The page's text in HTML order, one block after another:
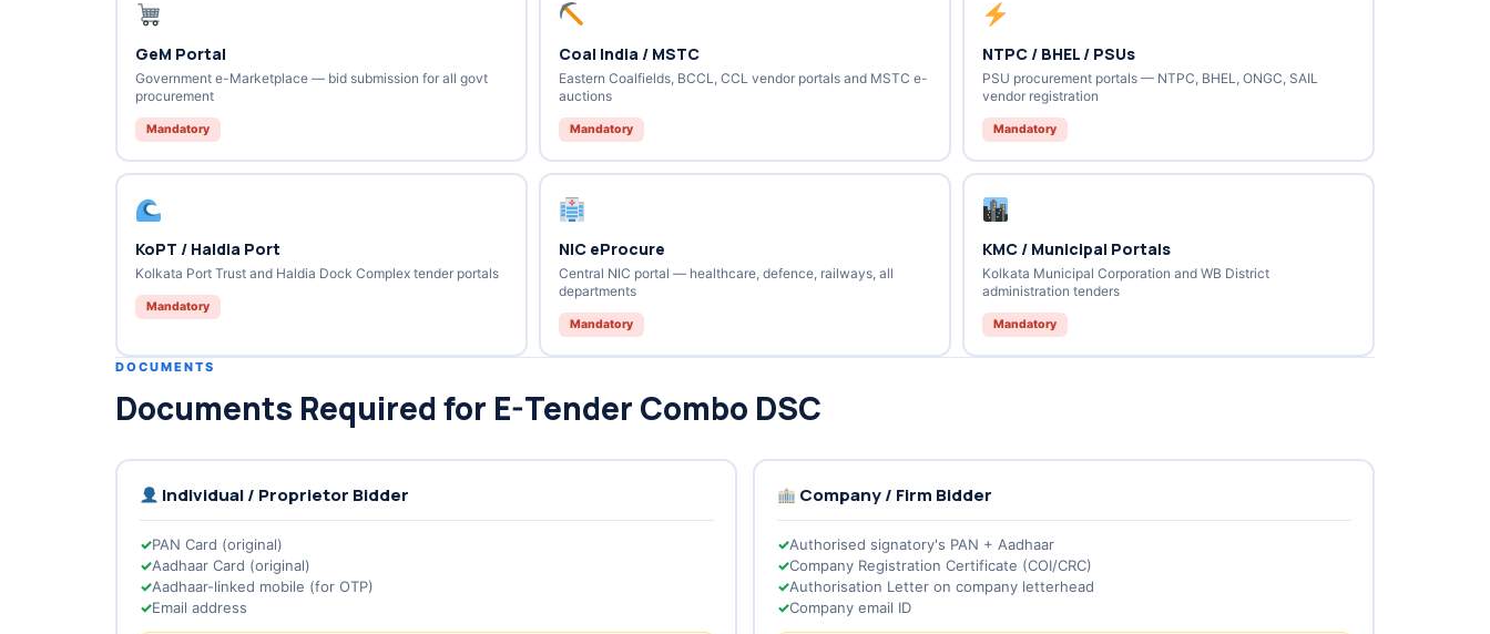
GeM Portal
Government e-Marketplace — bid submission for all govt
procurement
Mandatory
Coal India / MSTC
Eastern Coalfields, BCCL, CCL vendor portals and MSTC e-
auctions
Mandatory
NTPC / BHEL / PSUs
PSU procurement portals — NTPC, BHEL, ONGC, SAIL
vendor registration
Mandatory
KoPT / Haldia Port
Kolkata Port Trust and Haldia Dock Complex tender portals
Mandatory
NIC eProcure
Central NIC portal — healthcare, defence, railways, all
departments
Mandatory
KMC / Municipal Portals
Kolkata Municipal Corporation and WB District
administration tenders
Mandatory
DOCUMENTS
Documents Required for E-Tender Combo DSC
Individual / Proprietor Bidder
PAN Card (original)
Aadhaar Card (original)
Aadhaar-linked mobile (for OTP)
Email address
Company / Firm Bidder
Authorised signatory's PAN + Aadhaar
Company Registration Certificate (COI/CRC)
Authorisation Letter on company letterhead
Company email ID